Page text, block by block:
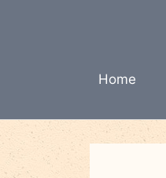
Home